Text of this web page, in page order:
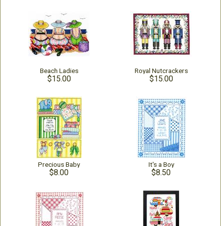
Beach Ladies
$15.00
Royal Nutcrackers
$15.00
Precious Baby
$8.00
It's a Boy
$8.50